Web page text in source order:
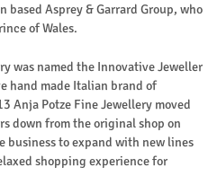
Asprey & Garrard Group, who
of Wales.
was named the Innovative Jeweller
hand made Italian brand of
Potze Fine Jewellery moved
down from the original shop on
business to expand with new lines
shopping experience for